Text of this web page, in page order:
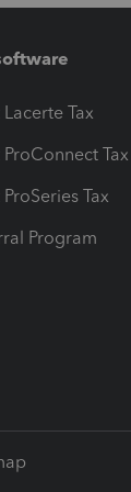
Tax
Tax
Tax
Program